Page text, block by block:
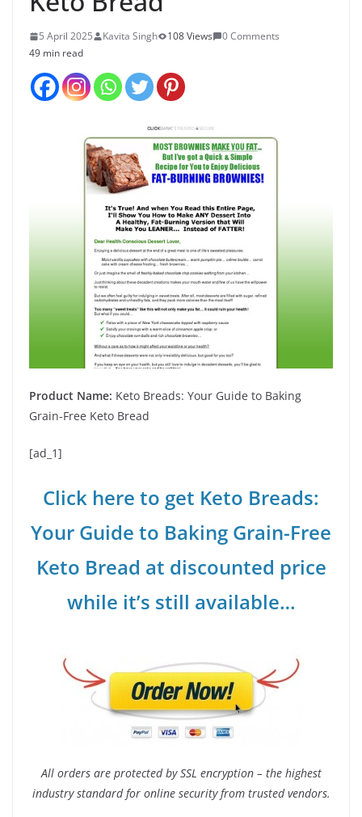
5 April 2025 Kavita Singh 108 Views
0 Comments
49 min read
Product Name: Keto Breads: Your Guide to Baking
Grain-Free Keto Bread
[ad_1]
Click here to get Keto Breads:
Your Guide to Baking Grain-Free
Keto Bread at discounted price
while it’s still available…
All orders are protected by SSL encryption – the highest
industry standard for online security from trusted vendors.